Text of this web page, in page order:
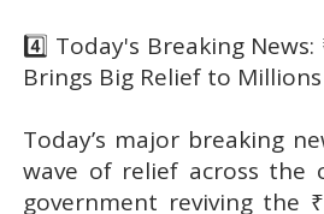
4️⃣ Today's Breaking News:
Brings Big Relief to Millions
Today’s major breaking
wave of relief across the
government reviving the